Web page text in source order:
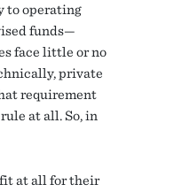
to operating
funds—
face little or no
private
requirement
at all. So, in
at all for their